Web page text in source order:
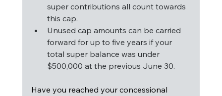
super contributions all count towards
this cap.
Unused cap amounts can be carried
forward for up to five years if your
total super balance was under
$500,000 at the previous June 30.
Have you reached your concessional